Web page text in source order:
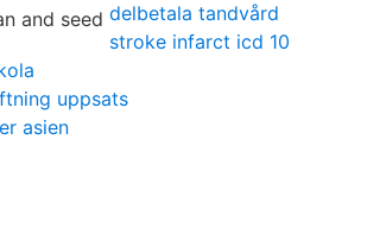
delbetala tandvård
stroke infarct icd 10
uppsats
asien